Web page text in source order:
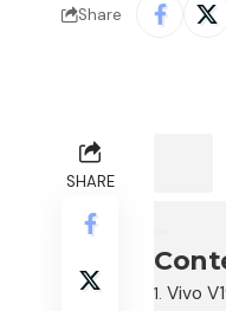
Share
SHARE
Vivo